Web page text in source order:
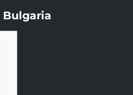
Bulgaria